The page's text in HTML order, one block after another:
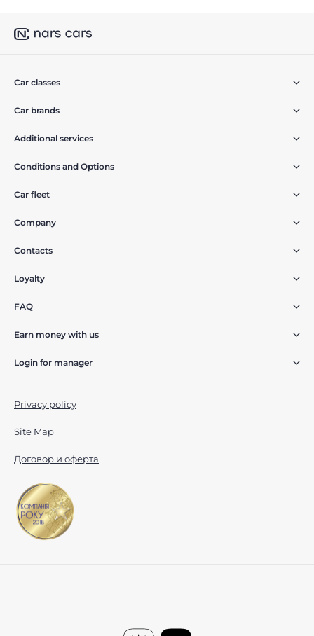
Car classes
Car brands
Additional services
Conditions and Options
Car fleet
Company
Contacts
Loyalty
FAQ
Earn money with us
Login for manager
Privacy policy
Site Map
Договор и оферта